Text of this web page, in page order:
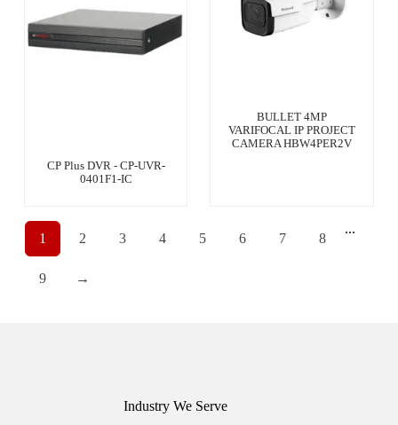
CP Plus DVR - CP-UVR-
0401F1-IC
BULLET 4MP
VARIFOCAL IP PROJECT
CAMERA HBW4PER2V
1 2 3 4 5 6 7 8
...
9 →
Industry We Serve